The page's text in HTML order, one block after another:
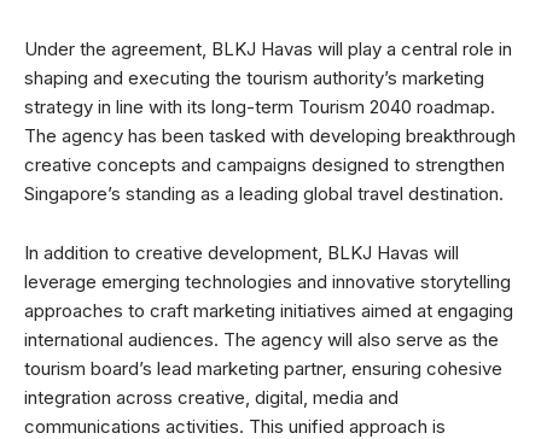
Under the agreement, BLKJ Havas will play a central role in
shaping and executing the tourism authority’s marketing
strategy in line with its long-term Tourism 2040 roadmap.
The agency has been tasked with developing breakthrough
creative concepts and campaigns designed to strengthen
Singapore’s standing as a leading global travel destination.
In addition to creative development, BLKJ Havas will
leverage emerging technologies and innovative storytelling
approaches to craft marketing initiatives aimed at engaging
international audiences. The agency will also serve as the
tourism board’s lead marketing partner, ensuring cohesive
integration across creative, digital, media and
communications activities. This unified approach is